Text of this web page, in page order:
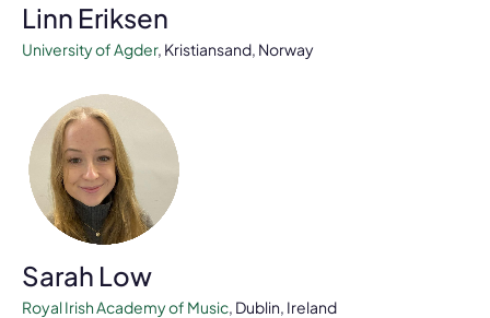
Linn Eriksen
University of Agder, Kristiansand, Norway
Sarah Low
Royal Irish Academy of Music, Dublin, Ireland